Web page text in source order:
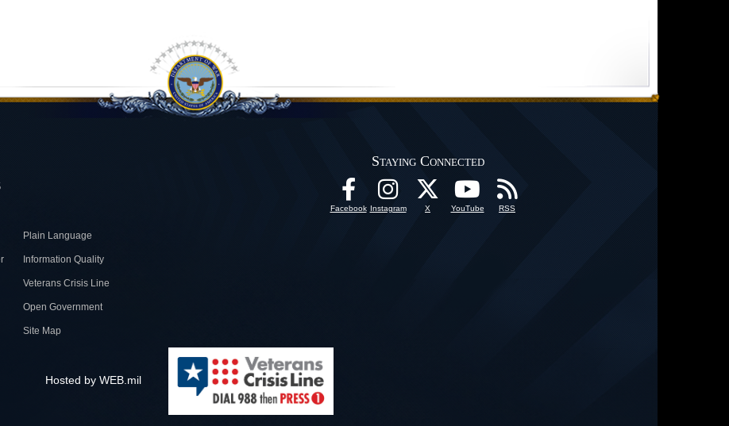
Plain Language
Information Quality
Veterans Crisis Line
Open Government
Site Map
Staying Connected
Facebook Instagram X YouTube RSS
Hosted by WEB.mil